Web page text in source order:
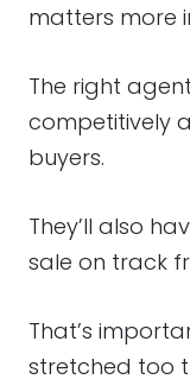
matters more
The right
competitively
buyers.
They’ll also
sale on track
That’s
stretched too